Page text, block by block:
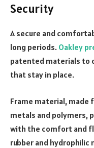
Security
A secure and
long periods. Oakley
patented materials to
that stay in place.
Frame material,
metals and polymers,
with the comfort and
rubber and hydrophilic